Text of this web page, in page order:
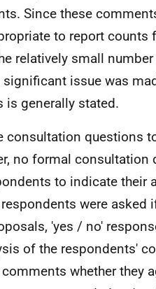
Since these
to report counts
relatively small
issue was
is generally stated.
consultation questions
no formal
to indicate their
were asked
'yes / no'
of the respondents'
whether they